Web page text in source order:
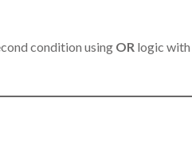
condition using OR logic with